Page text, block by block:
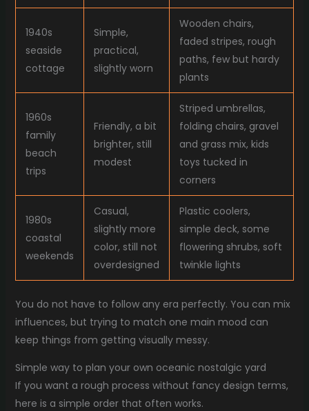
1940s
seaside
cottage
Simple,
practical,
slightly worn
Wooden chairs,
faded stripes, rough
paths, few but hardy
plants
1960s
family
beach
trips
Friendly, a bit
brighter, still
modest
Striped umbrellas,
folding chairs, gravel
and grass mix, kids
toys tucked in
corners
1980s
coastal
weekends
Casual,
slightly more
color, still not
overdesigned
Plastic coolers,
simple deck, some
flowering shrubs, soft
twinkle lights
You do not have to follow any era perfectly. You can mix
influences, but trying to match one main mood can
keep things from getting visually messy.
Simple way to plan your own oceanic nostalgic yard
If you want a rough process without fancy design terms,
here is a simple order that often works.